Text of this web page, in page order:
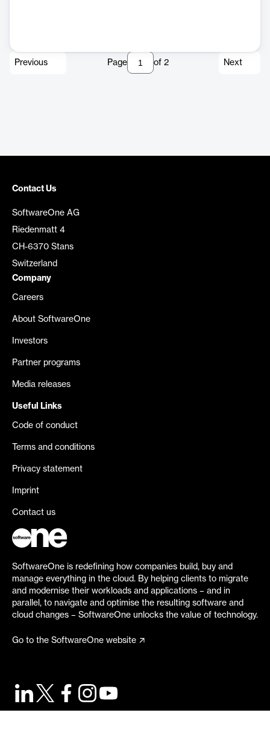
Previous Page of 2 Next
Contact Us
SoftwareOne AG
Riedenmatt 4
CH-6370 Stans
Switzerland
Company
Careers
About SoftwareOne
Investors
Partner programs
Media releases
Useful Links
Code of conduct
Terms and conditions
Privacy statement
Imprint
Contact us
SoftwareOne is redefining how companies build, buy and
manage everything in the cloud. By helping clients to migrate
and modernise their workloads and applications – and in
parallel, to navigate and optimise the resulting software and
cloud changes – SoftwareOne unlocks the value of technology.
Go to the SoftwareOne website